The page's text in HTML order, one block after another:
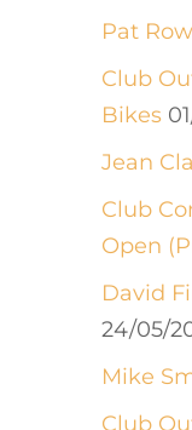
Pat
Club
Bikes
Jean
Club
Open
David
24/05/
Mike
Club